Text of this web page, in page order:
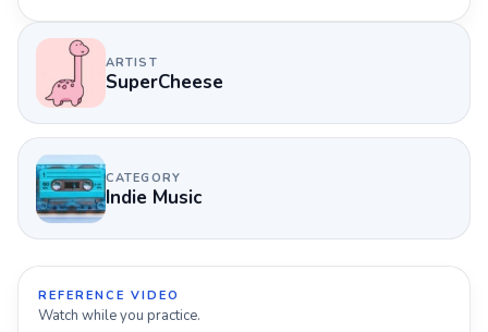
ARTIST
SuperCheese
CATEGORY
Indie Music
REFERENCE VIDEO
Watch while you practice.